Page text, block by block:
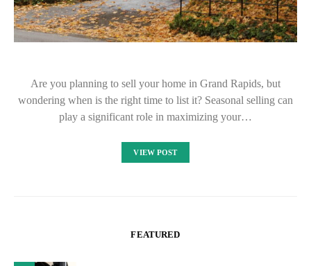
Are you planning to sell your home in Grand Rapids, but
wondering when is the right time to list it? Seasonal selling can
play a significant role in maximizing your…
VIEW POST
FEATURED